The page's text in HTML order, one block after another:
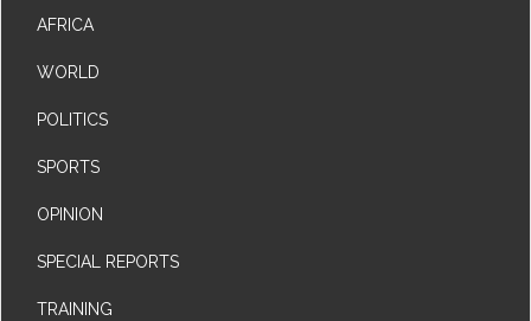
AFRICA
WORLD
POLITICS
SPORTS
OPINION
SPECIAL REPORTS
TRAINING